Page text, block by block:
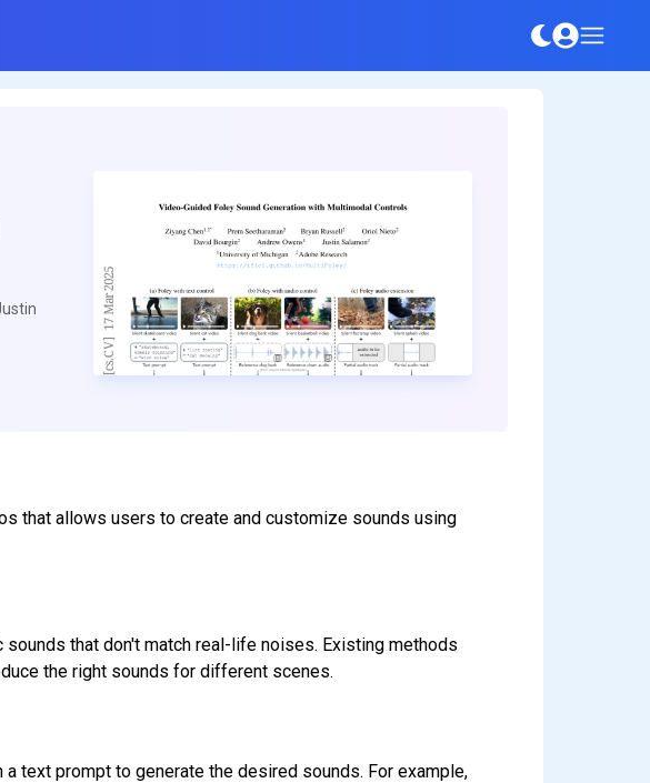
that allows users to create and customize sounds using
that don't match real-life noises. Existing methods
the right sounds for different scenes.
text prompt to generate the desired sounds. For example,